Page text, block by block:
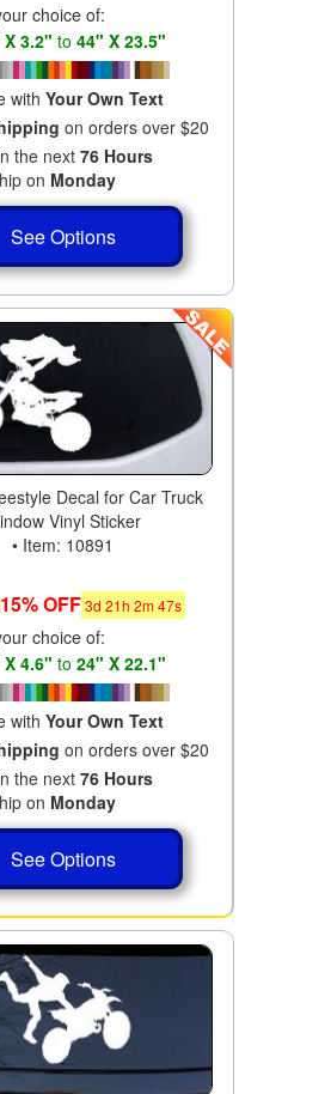
choice of:
3.2" to 44" X 23.5"
with Your Own Text
on orders over $20
the next 76 Hours
on Monday
See Options
Decal for Car Truck
Vinyl Sticker
• Item: 10891
15% OFF3d 21h 2m46s
choice of:
4.6" to 24" X 22.1"
with Your Own Text
on orders over $20
the next 76 Hours
on Monday
See Options